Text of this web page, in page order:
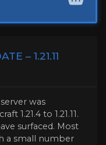
– 1.21.11
was
1.21.4 to 1.21.11.
surfaced. Most
a small number